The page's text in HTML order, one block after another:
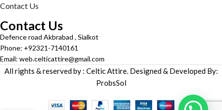
Contact Us
Contact Us
Defence road Akbrabad , Sialkot
Phone: +92321-7140161
Email: web.celticattire@gmail.com
All rights & reserved by : Celtic Attire. Designed & Developed By:
ProbsSol